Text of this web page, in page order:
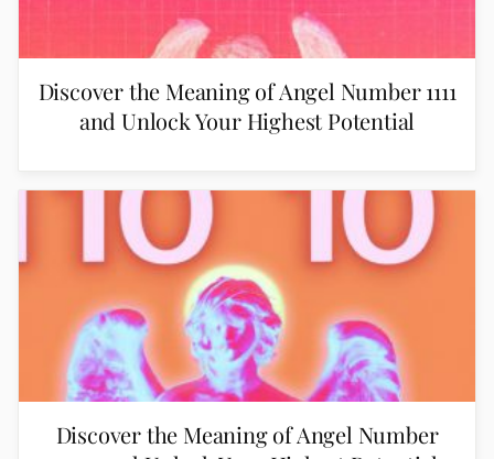
Discover the Meaning of Angel Number 1111
and Unlock Your Highest Potential
Discover the Meaning of Angel Number